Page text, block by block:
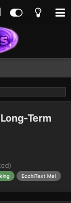
Term
EcchiText Me!